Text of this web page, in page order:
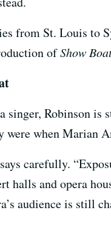
from St. Louis to
ofShow
Robinson is
were when Marian
carefully.
halls and opera
audience is still